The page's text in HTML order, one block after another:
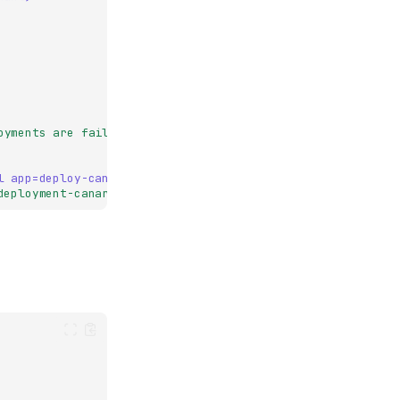
are
failing"
canary`
canary.md"